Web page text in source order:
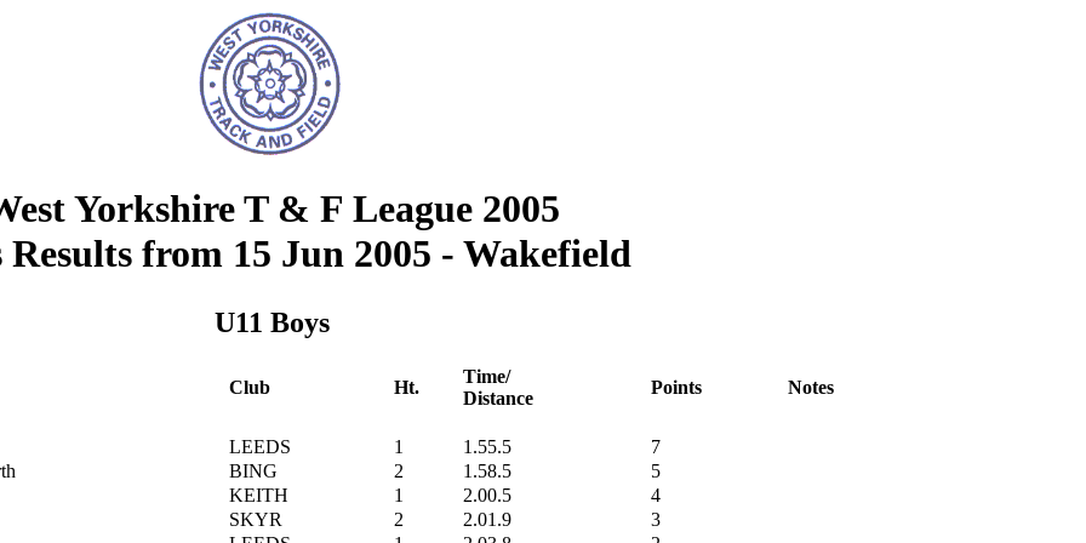
Yorkshire T & F League 2005
Results from 15 Jun 2005 - Wakefield
U11 Boys
Club Ht.
Time/
Distance
Points Notes
LEEDS 1 1.55.5
7
BING 2 1.58.5
5
KEITH
1 2.00.5
4
SKYR
2 2.01.9
3